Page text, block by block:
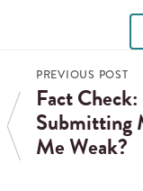
PREVIOUS POST
Fact
Submitting
Me Weak?